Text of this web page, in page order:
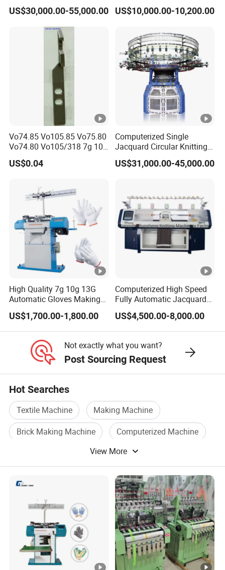
electromagnetism,
motor overcurrent.
Locked-Rotor, etc...
effectively improves
efficiency
and diversity of the
DISPLAY
SCREEN WITH
KEYBOARD
16 YARN
FEEDER
It adopts industry
LCD display with
control, multi-
color, all time
monitoring
function. The
data of the
knitting amount,
roller, stitch, yarn
Using cani
control, can
direction
changing of the
carriage,
accurate
positioning,
smooth
The 16 yarns can
be used by any
weaving system
switched at any
position.
According to
different knitting
speed the control
program can
automatically
adjust the
position.
AUTOMATIC
POSITIVE YARN
AUTOMATIC
Automatic reset
function, which
ensures any
automatically
regardless of the
Positive yarn
providing,
increase knitting
efficiency.
In order to make
the machine
work better, we
24-hours
intelligent system
for automatic
refueling.
Product Parameters
Machine with Touchscreen
Control
US$30,000.00-55,000.00
Automatic Computerize
Sweater Knitting in Good
US$10,000.00-10,200.00
Vo74.85 Vo105.85 Vo75.80
Vo74.80 Vo105/318 7g 10g
13G 15g 18g Glove
Computer Knitting Needle
US$0.04
Computerized Single
Jacquard Circular Knitting
Machine with Auto-Striping
US$31,000.00-45,000.00
High Quality 7g 10g 13G
Automatic Gloves Making
Machinery Knitting Machine
US$1,700.00-1,800.00
Computerized High Speed
Fully Automatic Jacquard
Textile Sweater Flat Knitting
Machine
US$4,500.00-8,000.00
Not exactly what you want?
Post Sourcing Request
Hot Searches
Textile Machine
Making Machine
Brick Making Machine
Computerized Machine
Block Making Machine
View More